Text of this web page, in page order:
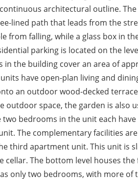
architectural outline.
lined path that leads from the
from falling, while a glass box in
parking is located on the
the building cover an area of
have open-plan living and
an outdoor wood-decked
space, the garden is also
bedrooms in the unit each
The complementary facilities
third apartment unit. This unit is
cellar. The bottom level houses
only two bedrooms, with more of